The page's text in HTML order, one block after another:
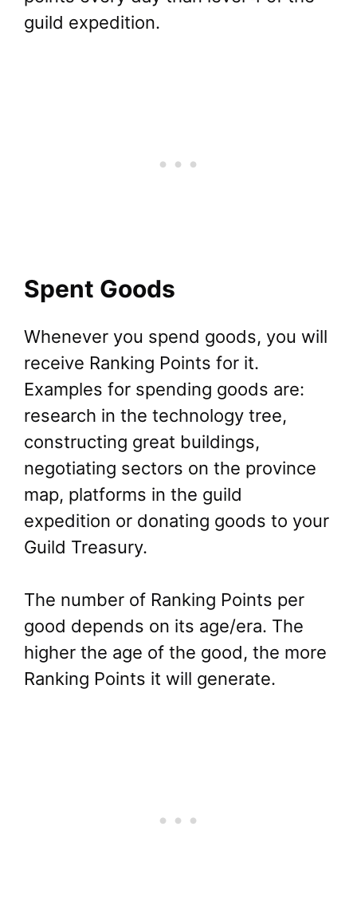
guild expedition.
Spent Goods
Whenever you spend goods, you will
receive Ranking Points for it.
Examples for spending goods are:
research in the technology tree,
constructing great buildings,
negotiating sectors on the province
map, platforms in the guild
expedition or donating goods to your
Guild Treasury.
The number of Ranking Points per
good depends on its age/era. The
higher the age of the good, the more
Ranking Points it will generate.